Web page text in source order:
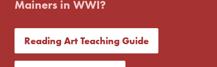
Mainers in WWI?
Reading Art Teaching Guide